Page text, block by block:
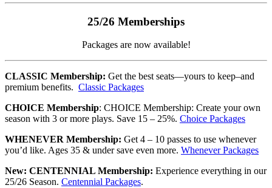
25/26 Memberships
Packages are now available!
CLASSIC Membership: Get the best seats—yours to keep–and
premium benefits. Classic Packages
CHOICE Membership: CHOICE Membership: Create your own
season with 3 or more plays. Save 15 – 25%. Choice Packages
WHENEVER Membership: Get 4 – 10 passes to use whenever
you’d like. Ages 35 & under save even more. Whenever Packages
New: CENTENNIAL Membership: Experience everything in our
25/26 Season. Centennial Packages.